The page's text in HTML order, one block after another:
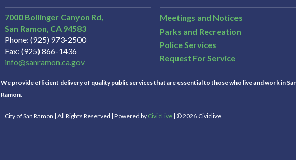
7000 Bollinger Canyon Rd,
San Ramon CA 94583
Phone (925) 973-2500
Fax (925) 866-1436
info@sanramon.ca.gov
Meetings and Notices
Parks and Recreation
Police Services
Request For Service
We provide efficient delivery of quality public services that are essential to those who live and work in
Ramon.
City of San Ramon | All Rights Reserved | Powered by CivicLive | © 2026 Civiclive.